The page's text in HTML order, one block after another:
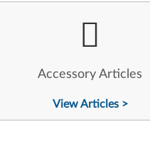
Accessory Articles
View Articles >